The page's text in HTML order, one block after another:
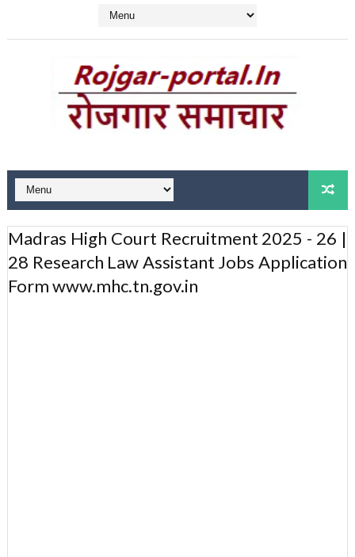
Madras High Court Recruitment 2025 - 26 |
28 Research Law Assistant Jobs Application
Form www.mhc.tn.gov.in